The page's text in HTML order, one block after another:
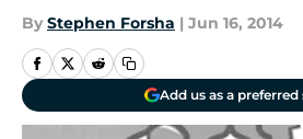
By Stephen Forsha | Jun 16, 2014
Add us as a preferred